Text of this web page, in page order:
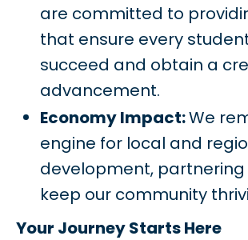
are committed to
that ensure every
succeed and obtain a
advancement.
Economy Impact:We
engine for local and
development,
keep our community
Your Journey Starts Here